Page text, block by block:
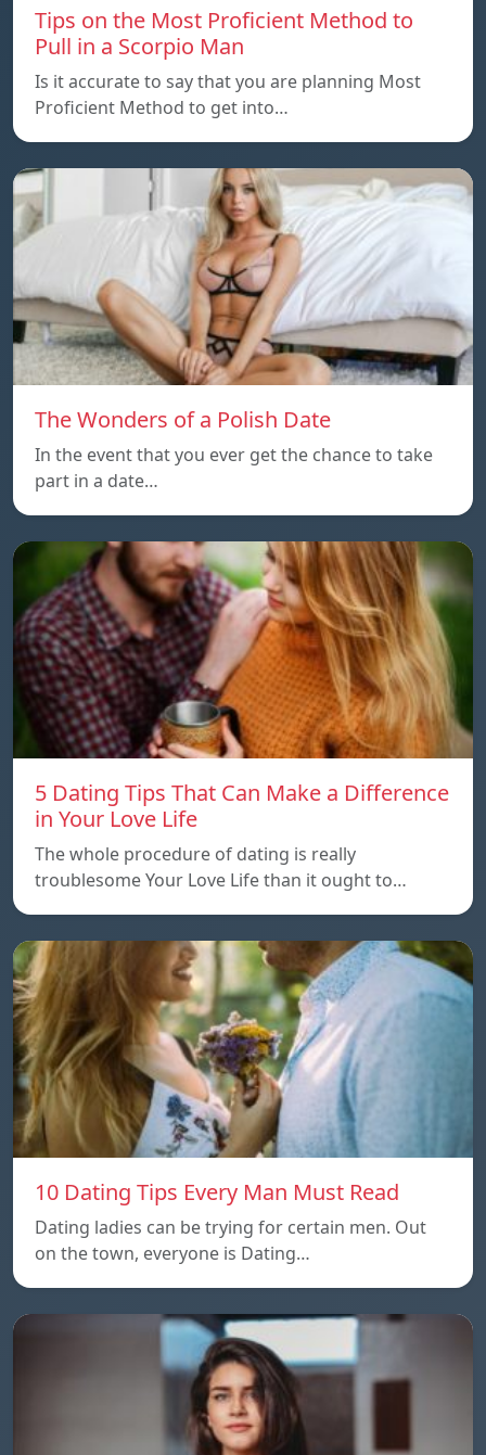
Tips on the Most Proficient Method to
Pull in a Scorpio Man
Is it accurate to say that you are planning Most
Proficient Method to get into…
The Wonders of a Polish Date
In the event that you ever get the chance to take
part in a date…
5 Dating Tips That Can Make a Difference
in Your Love Life
The whole procedure of dating is really
troublesome Your Love Life than it ought to…
10 Dating Tips Every Man Must Read
Dating ladies can be trying for certain men. Out
on the town, everyone is Dating…